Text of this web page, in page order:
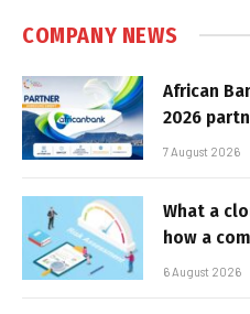
COMPANY NEWS
African
2026
7 August 2026
What a
how a
6 August 2026